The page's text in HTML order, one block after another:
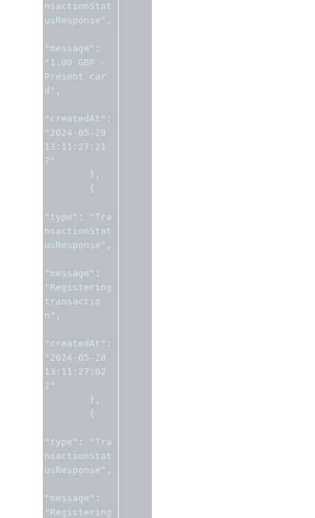
nsactionStat
usResponse" ,
"message" :
"1.00 GBP -
Present car
d" ,
"createdAt" :
"2024-05-28
13:11:27:21
7"
},
{
"type" :
"Tra
nsactionStat
usResponse" ,
"message" :
"Registering
transactio
n" ,
"createdAt" :
"2024-05-28
13:11:27:02
2"
},
{
"type" :
"Tra
nsactionStat
usResponse" ,
"message" :
"Registering